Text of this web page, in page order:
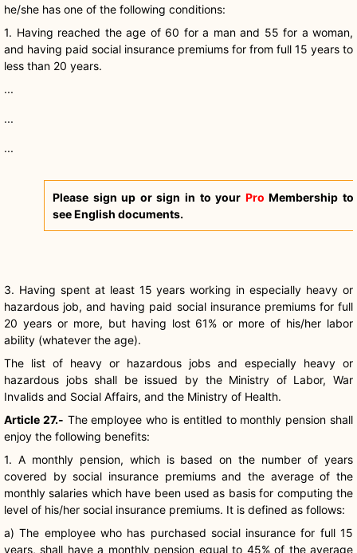
he/she has one of the following conditions:
1. Having reached the age of 60 for a man and 55 for a woman,
and having paid social insurance premiums for from full 15 years to
less than 20 years.
...
...
...
Please sign up or sign in to your Pro Membership to
see English documents.
3. Having spent at least 15 years working in especially heavy or
hazardous job, and having paid social insurance premiums for full
20 years or more, but having lost 61% or more of his/her labor
ability (whatever the age).
The list of heavy or hazardous jobs and especially heavy or
hazardous jobs shall be issued by the Ministry of Labor, War
Invalids and Social Affairs, and the Ministry of Health.
Article 27.- The employee who is entitled to monthly pension shall
enjoy the following benefits:
1. A monthly pension, which is based on the number of years
covered by social insurance premiums and the average of the
monthly salaries which have been used as basis for computing the
level of his/her social insurance premiums. It is defined as follows:
a) The employee who has purchased social insurance for full 15
years, shall have a monthly pension equal to 45% of the average